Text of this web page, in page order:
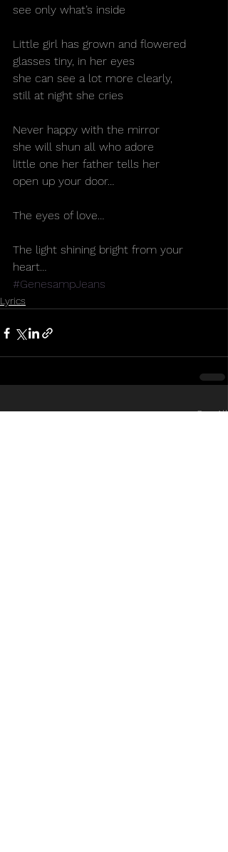
see only what’s inside
Little girl has grown and flowered
glasses tiny, in her eyes
she can see a lot more clearly,
still at night she cries
Never happy with the mirror
she will shun all who adore
little one her father tells her
open up your door…
The eyes of love…
The light shining bright from your
heart…
#GenesampJeans
Lyrics
Recent Posts See All